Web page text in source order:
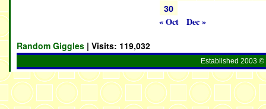
30
« Oct Dec »
Random Giggles | Visits: 119,032
Established 2003